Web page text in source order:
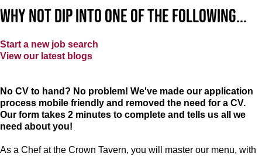
Why not dip into one of the following...
Start a new job search
View our latest blogs
No CV to hand? No problem! We've made our application
process mobile friendly and removed the need for a CV.
Our form takes 2 minutes to complete and tells us all we
need about you!
As a Chef at the Crown Tavern, you will master our menu, with